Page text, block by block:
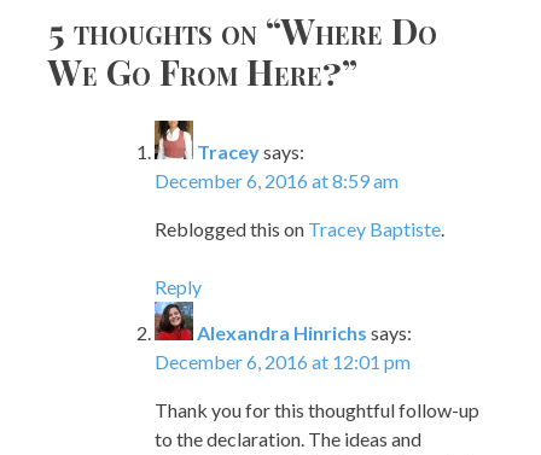
5 thoughts on “Where Do
We Go From Here?”
Traceysays:
December 6, 2016 at 8:59 am
Reblogged this on Tracey Baptiste.
Reply
Alexandra Hinrichs says:
December 6, 2016 at 12:01 pm
Thank you for this thoughtful follow-up
to the declaration. The ideas and